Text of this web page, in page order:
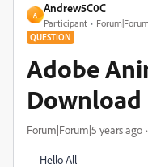
A
Andrew5C0C
Participant
QUESTION
Adobe
Download
Forum|Forum|5 years ago
Hello All-